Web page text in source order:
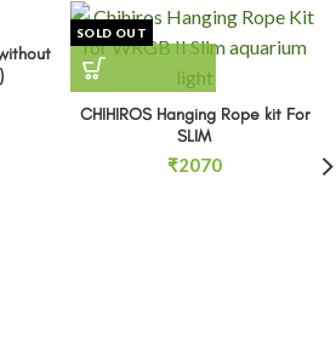
SOLD OUT
CHIHIROS Hanging Rope kit For
SLIM
₹2070